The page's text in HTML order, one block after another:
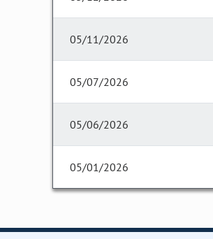
05/11/2026
05/07/2026
05/06/2026
05/01/2026